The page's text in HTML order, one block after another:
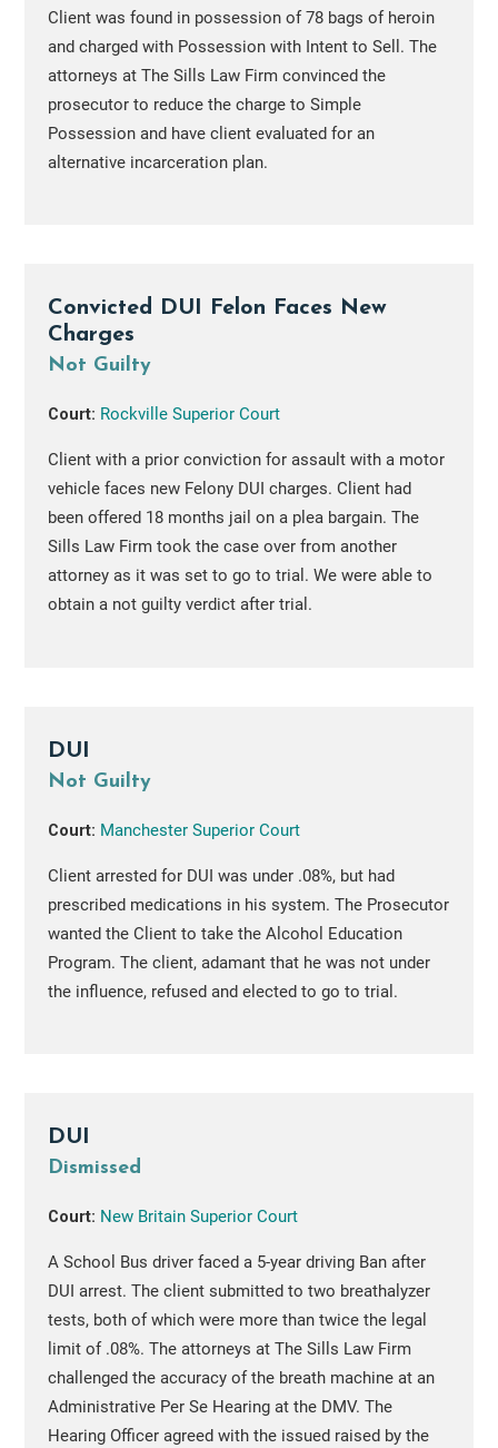
Client was found in possession of 78 bags of heroin
and charged with Possession with Intent to Sell. The
attorneys at The Sills Law Firm convinced the
prosecutor to reduce the charge to Simple
Possession and have client evaluated for an
alternative incarceration plan.
Convicted DUI Felon Faces New
Charges
Not Guilty
Court: Rockville Superior Court
Client with a prior conviction for assault with a motor
vehicle faces new Felony DUI charges. Client had
been offered 18 months jail on a plea bargain. The
Sills Law Firm took the case over from another
attorney as it was set to go to trial. We were able to
obtain a not guilty verdict after trial.
DUI
Not Guilty
Court: Manchester Superior Court
Client arrested for DUI was under .08%, but had
prescribed medications in his system. The Prosecutor
wanted the Client to take the Alcohol Education
Program. The client, adamant that he was not under
the influence, refused and elected to go to trial.
DUI
Dismissed
Court: New Britain Superior Court
A School Bus driver faced a 5-year driving Ban after
DUI arrest. The client submitted to two breathalyzer
tests, both of which were more than twice the legal
limit of .08%. The attorneys at The Sills Law Firm
challenged the accuracy of the breath machine at an
Administrative Per Se Hearing at the DMV. The
Hearing Officer agreed with the issued raised by the